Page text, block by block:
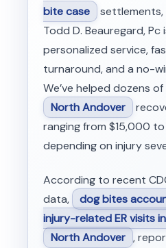
bite case settlements,
Todd D. Beauregard, Pc
personalized service,
turnaround, and a no-
We’ve helped dozens of
North Andover
ranging from $15,000
depending on injury
According to recent
data,
dog bites
injury-related ER visits
North Andover ,